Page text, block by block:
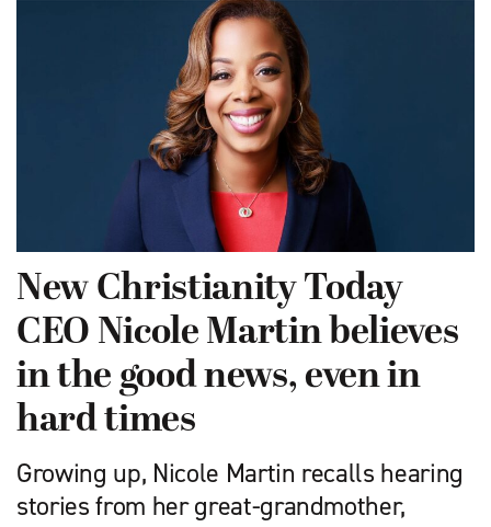
New Christianity Today
CEO Nicole Martin believes
in the good news, even in
hard times
Growing up, Nicole Martin recalls hearing
stories from her great-grandmother,